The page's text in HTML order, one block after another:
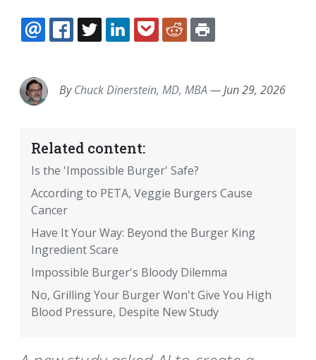
EMAILFACEBOOK
TWITTERLINKEDINPOCKETREDDIT
ByChuck Dinerstein, MD, MBA —Jun 29, 2026
Related content:
Is the 'Impossible Burger' Safe?
According to PETA, Veggie Burgers Cause
Cancer
Have It Your Way: Beyond the Burger King
Ingredient Scare
Impossible Burger's Bloody Dilemma
No, Grilling Your Burger Won't Give You High
Blood Pressure, Despite New Study